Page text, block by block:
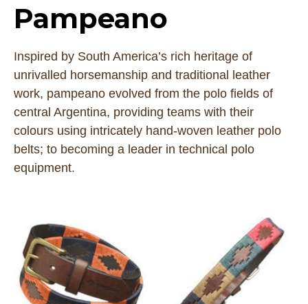
Pampeano
Inspired by South America’s rich heritage of
unrivalled horsemanship and traditional leather
work, pampeano evolved from the polo fields of
central Argentina, providing teams with their
colours using intricately hand-woven leather polo
belts; to becoming a leader in technical polo
equipment.